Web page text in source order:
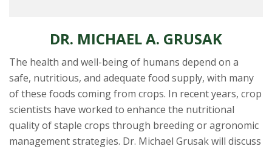
t
y
DR. MICHAEL A. GRUSAK
The health and well-being of humans depend on a
safe, nutritious, and adequate food supply, with many
of these foods coming from crops. In recent years, crop
scientists have worked to enhance the nutritional
quality of staple crops through breeding or agronomic
management strategies. Dr. Michael Grusak will discuss